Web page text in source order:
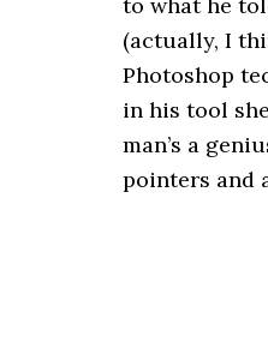
(actually, I
Photoshop
in his tool
man’s a
pointers and